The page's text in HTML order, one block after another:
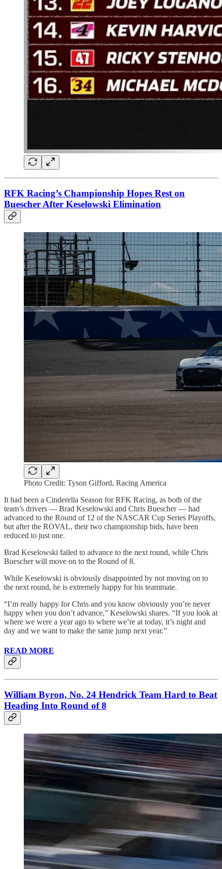
RFK Racing’s Championship Hopes Rest on
Buescher After Keselowski Elimination
Photo Credit: Tyson Gifford, Racing America
It had been a Cinderella Season for RFK Racing, as both of the
team’s drivers — Brad Keselowski and Chris Buescher — had
advanced to the Round of 12 of the NASCAR Cup Series Playoffs,
but after the ROVAL, their two championship bids, have been
reduced to just one.
Brad Keselowski failed to advance to the next round, while Chris
Buescher will move on to the Round of 8.
While Keselowski is obviously disappointed by not moving on to
the next round, he is extremely happy for his teammate.
“I’m really happy for Chris and you know obviously you’re never
happy when you don’t advance,” Keselowski shares. “If you look at
where we were a year ago to where we’re at today, it’s night and
day and we want to make the same jump next year.”
READ MORE
William Byron, No. 24 Hendrick Team Hard to Beat
Heading Into Round of 8